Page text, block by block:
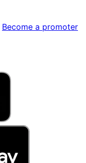
Become a promoter